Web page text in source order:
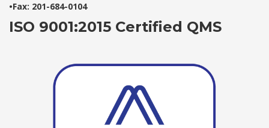
•Fax: 201-684-0104
ISO 9001:2015 Certified QMS